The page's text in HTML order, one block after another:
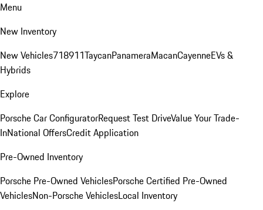
Menu
New Inventory
New Vehicles718911TaycanPanameraMacanCayenneEVs &
Hybrids
Explore
Porsche Car ConfiguratorRequest Test DriveValue Your Trade-
InNational OffersCredit Application
Pre-Owned Inventory
Porsche Pre-Owned VehiclesPorsche Certified Pre-Owned
VehiclesNon-Porsche VehiclesLocal Inventory